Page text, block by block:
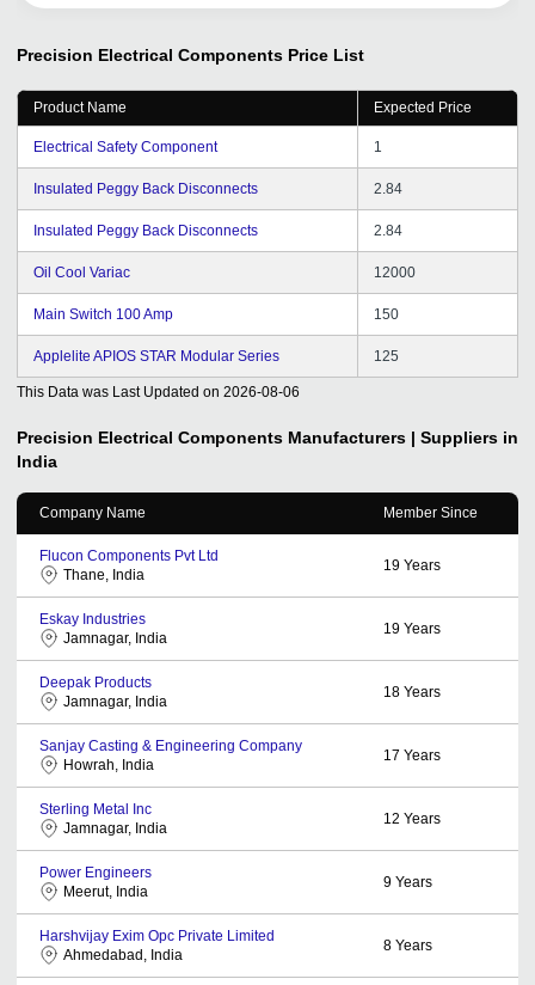
Precision Electrical Components Price List
Product Name Expected Price
Electrical Safety Component 1
Insulated Peggy Back Disconnects 2.84
Insulated Peggy Back Disconnects 2.84
Oil Cool Variac 12000
Main Switch 100 Amp 150
Applelite APIOS STAR Modular Series 125
This Data was Last Updated on 2026-08-06
Precision Electrical Components Manufacturers | Suppliers in
India
Company Name Member Since
Flucon Components Pvt Ltd
Thane, India
19 Years
Eskay Industries
Jamnagar, India
19 Years
Deepak Products
Jamnagar, India
18 Years
Sanjay Casting & Engineering Company
Howrah, India
17 Years
Sterling Metal Inc
Jamnagar, India
12 Years
Power Engineers
Meerut, India
9 Years
Harshvijay Exim Opc Private Limited
Ahmedabad, India
8 Years